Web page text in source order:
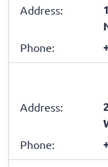
Address:
Phone:
Address:
Phone: